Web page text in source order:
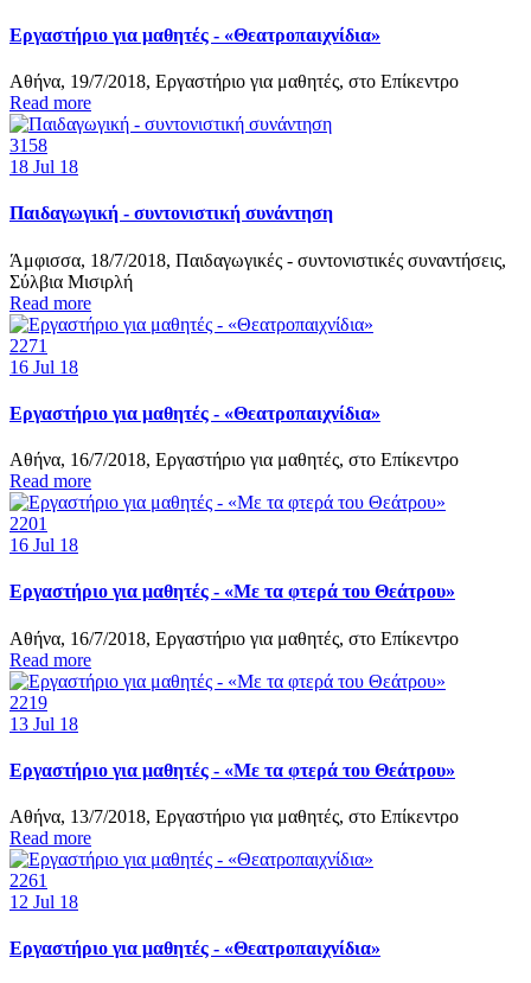
Εργαστήριο για μαθητές - «Θεατροπαιχνίδια»
Αθήνα, 19/7/2018, Εργαστήριο για μαθητές, στο Επίκεντρο
Read more
3158
18 Jul 18
Παιδαγωγική - συντονιστική συνάντηση
Άμφισσα, 18/7/2018, Παιδαγωγικές - συντονιστικές συναντήσεις,
Σύλβια Μισιρλή
Read more
2271
16 Jul 18
Εργαστήριο για μαθητές - «Θεατροπαιχνίδια»
Αθήνα, 16/7/2018, Εργαστήριο για μαθητές, στο Επίκεντρο
Read more
2201
16 Jul 18
Εργαστήριο για μαθητές - «Με τα φτερά του Θεάτρου»
Αθήνα, 16/7/2018, Εργαστήριο για μαθητές, στο Επίκεντρο
Read more
2219
13 Jul 18
Εργαστήριο για μαθητές - «Με τα φτερά του Θεάτρου»
Αθήνα, 13/7/2018, Εργαστήριο για μαθητές, στο Επίκεντρο
Read more
2261
12 Jul 18
Εργαστήριο για μαθητές - «Θεατροπαιχνίδια»